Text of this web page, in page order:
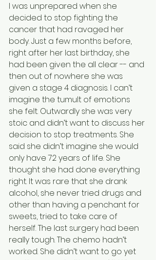
I was unprepared when she
decided to stop fighting the
cancer that had ravaged her
body. Just a few months before,
right after her last birthday, she
had been given the all clear -- and
then out of nowhere she was
given a stage 4 diagnosis. I can’t
imagine the tumult of emotions
she felt. Outwardly she was very
stoic and didn’t want to discuss her
decision to stop treatments. She
said she didn’t imagine she would
only have 72 years of life. She
thought she had done everything
right. It was rare that she drank
alcohol, she never tried drugs and
other than having a penchant for
sweets, tried to take care of
herself. The last surgery had been
really tough. The chemo hadn’t
worked. She didn’t want to go yet